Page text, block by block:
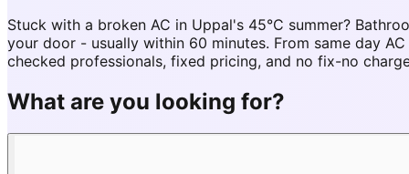
Stuck with a broken AC in Uppal's 45°C summer?
your door - usually within 60 minutes. From same day
checked professionals, fixed pricing, and no fix-no
What are you looking for?